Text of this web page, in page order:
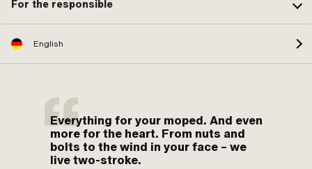
For the responsible
English
Everything for your moped. And even
more for the heart. From nuts and
bolts to the wind in your face – we
live two-stroke.